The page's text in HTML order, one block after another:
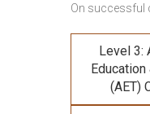
On successful
Level 3:
Education
(AET)